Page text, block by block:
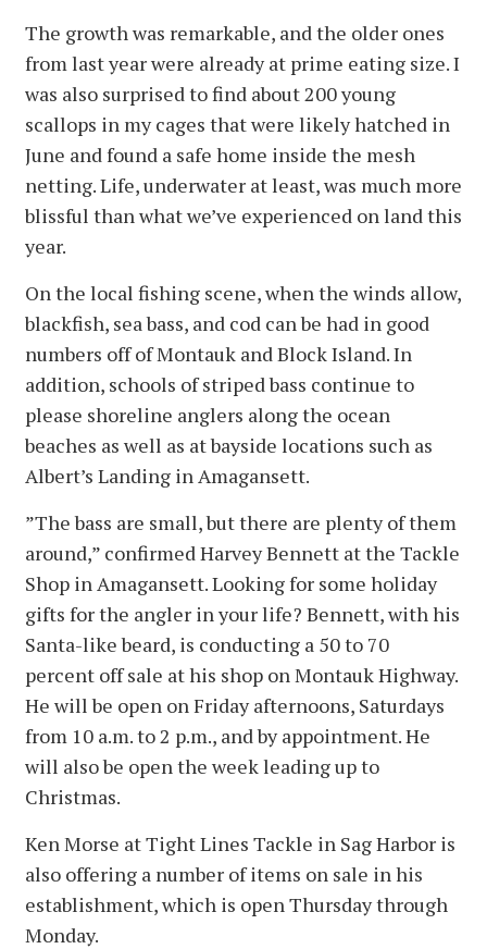
The growth was remarkable, and the older ones
from last year were already at prime eating size. I
was also surprised to find about 200 young
scallops in my cages that were likely hatched in
June and found a safe home inside the mesh
netting. Life, underwater at least, was much more
blissful than what we’ve experienced on land this
year.
On the local fishing scene, when the winds allow,
blackfish, sea bass, and cod can be had in good
numbers off of Montauk and Block Island. In
addition, schools of striped bass continue to
please shoreline anglers along the ocean
beaches as well as at bayside locations such as
Albert’s Landing in Amagansett.
”The bass are small, but there are plenty of them
around,” confirmed Harvey Bennett at the Tackle
Shop in Amagansett. Looking for some holiday
gifts for the angler in your life? Bennett, with his
Santa-like beard, is conducting a 50 to 70
percent off sale at his shop on Montauk Highway.
He will be open on Friday afternoons, Saturdays
from 10 a.m. to 2 p.m., and by appointment. He
will also be open the week leading up to
Christmas.
Ken Morse at Tight Lines Tackle in Sag Harbor is
also offering a number of items on sale in his
establishment, which is open Thursday through
Monday.